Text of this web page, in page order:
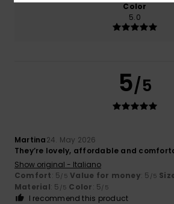
Color
5.0
5/5
Martina24. May 2026
They’re lovely, affordable and
Show original - Italiano
Comfort: 5/5 Value for money: 5 /5
Material: 5 /5 Color: 5/5
I recommend this product